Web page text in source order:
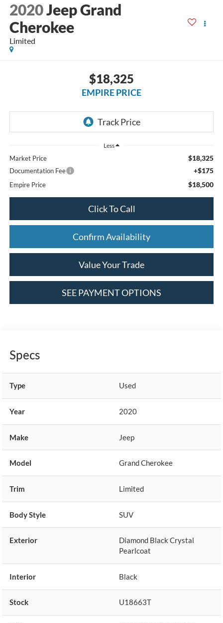
2020Jeep Grand
Cherokee
Limited
$18,325
EMPIRE PRICE
Less
Market Price $18,325
Documentation Fee +$175
Empire Price $18,500
Click To Call
Confirm Availability
Value Your Trade
SEE PAYMENT OPTIONS
Specs
Type Used
Year 2020
Make Jeep
Model Grand Cherokee
Trim Limited
Body Style SUV
Exterior
Diamond Black Crystal
Pearlcoat
Interior Black
Stock U18663T